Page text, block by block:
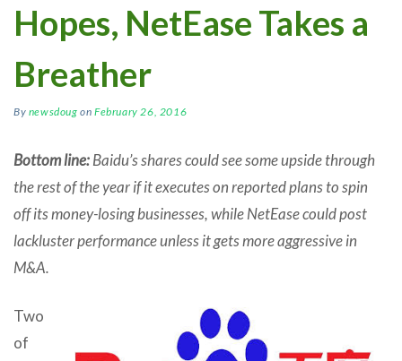
Hopes, NetEase Takes a
Breather
By newsdoug onFebruary 26, 2016
Bottom line:Baidu’s shares could see some upside through
the rest of the year if it executes on reported plans to spin
off its money-losing businesses, while NetEase could post
lackluster performance unless it gets more aggressive in
M&A.
Two
of